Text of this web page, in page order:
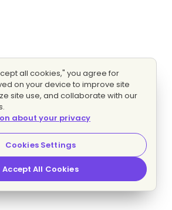
all cookies," you agree for
on your device to improve site
site use, and collaborate with our
about your privacy
Cookies Settings
Accept All Cookies